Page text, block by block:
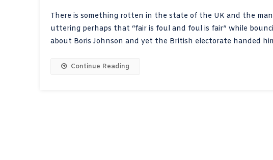
There is something rotten in the state of the UK and the
uttering perhaps that “fair is foul and foul is fair” while
about Boris Johnson and yet the British electorate handed
Continue Reading